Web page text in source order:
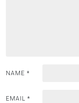
NAME *
EMAIL *